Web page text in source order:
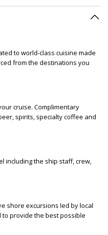
to world-class cuisine made
from the destinations you
cruise. Complimentary
spirits, specialty coffee and
including the ship staff, crew,
shore excursions led by local
provide the best possible